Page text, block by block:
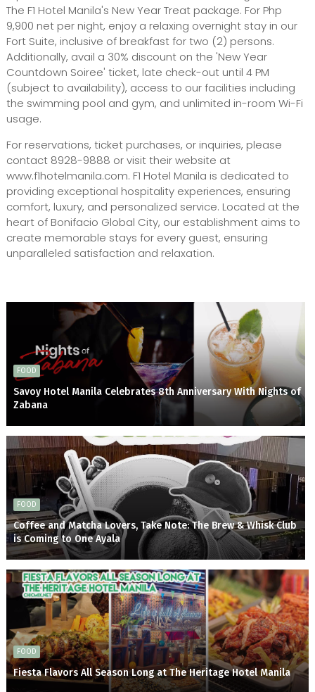
The F1 Hotel Manila's New Year Treat package. For Php
9,900 net per night, enjoy a relaxing overnight stay in our
Fort Suite, inclusive of breakfast for two (2) persons.
Additionally, avail a 30% discount on the 'New Year
Countdown Soiree' ticket, late check-out until 4 PM
(subject to availability), access to our facilities including
the swimming pool and gym, and unlimited in-room Wi-Fi
usage.
For reservations, ticket purchases, or inquiries, please
contact 8928-9888 or visit their website at
www.f1hotelmanila.com. F1 Hotel Manila is dedicated to
providing exceptional hospitality experiences, ensuring
comfort, luxury, and personalized service. Located at the
heart of Bonifacio Global City, our establishment aims to
create memorable stays for every guest, ensuring
unparalleled satisfaction and relaxation.
FOOD
Savoy Hotel Manila Celebrates 8th Anniversary With Nights of
Zabana
FOOD
Coffee and Matcha Lovers, Take Note: The Brew & Whisk Club
is Coming to One Ayala
FOOD
Fiesta Flavors All Season Long at The Heritage Hotel Manila